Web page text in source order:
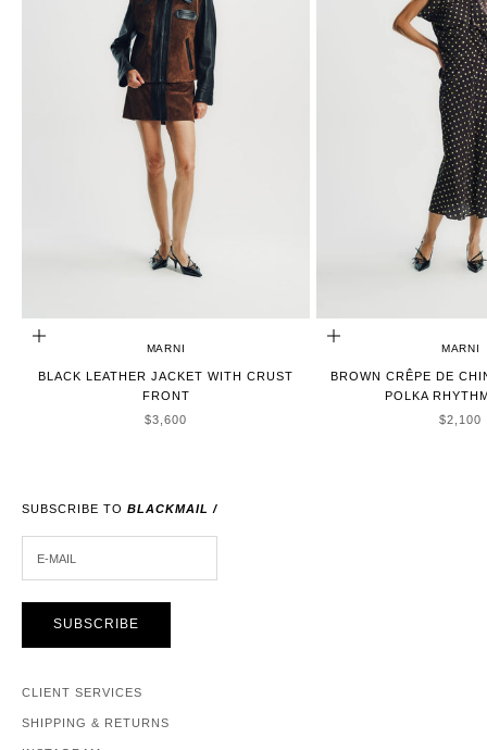
CHOOSE OPTIONS
MARNI
BLACK LEATHER JACKET WITH CRUST
FRONT
SALE PRICE
$3,600
CHOOSE OPTIONS
MARNI
BROWN CRÊPE DE
POLKA
SALE
$2,100
SUBSCRIBE TO BLACKMAIL /
SUBSCRIBE
CLIENT SERVICES
SHIPPING & RETURNS